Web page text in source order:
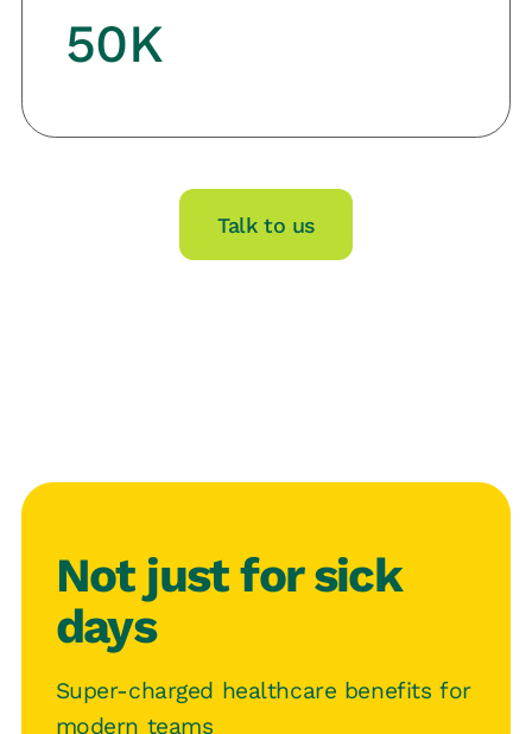
50K
Talk to us
Not just for sick
days
Super-charged healthcare benefits for
modern teams